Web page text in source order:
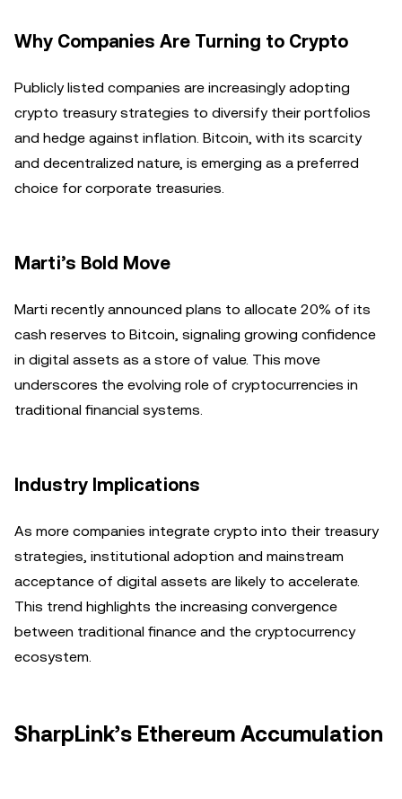
Why Companies Are Turning to Crypto
Publicly listed companies are increasingly adopting
crypto treasury strategies to diversify their portfolios
and hedge against inflation. Bitcoin, with its scarcity
and decentralized nature, is emerging as a preferred
choice for corporate treasuries.
Marti’s Bold Move
Marti recently announced plans to allocate 20% of its
cash reserves to Bitcoin, signaling growing confidence
in digital assets as a store of value. This move
underscores the evolving role of cryptocurrencies in
traditional financial systems.
Industry Implications
As more companies integrate crypto into their treasury
strategies, institutional adoption and mainstream
acceptance of digital assets are likely to accelerate.
This trend highlights the increasing convergence
between traditional finance and the cryptocurrency
ecosystem.
SharpLink’s Ethereum Accumulation